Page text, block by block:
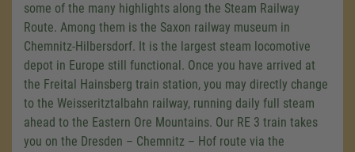
some of the many highlights along the Steam Railway
Route. Among them is the Saxon railway museum in
Chemnitz-Hilbersdorf. It is the largest steam locomotive
depot in Europe still functional. Once you have arrived at
the Freital Hainsberg train station, you may directly change
to the Weisseritztalbahn railway, running daily full steam
ahead to the Eastern Ore Mountains. Our RE 3 train takes
you on the Dresden – Chemnitz – Hof route via the